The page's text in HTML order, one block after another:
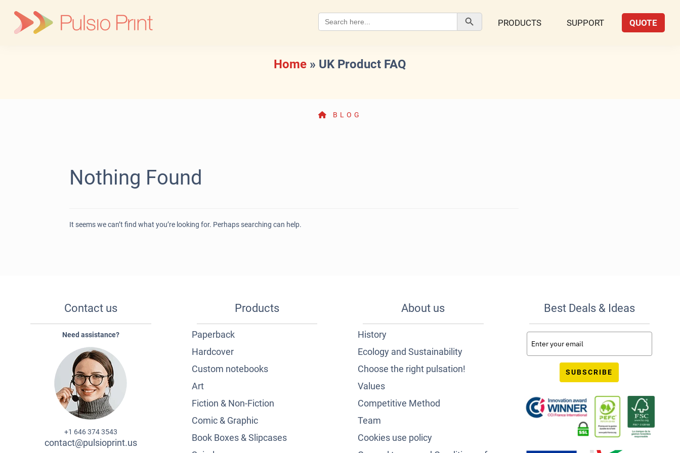
content
Search Button
PRODUCTS SUPPORT QUOTE
Home » UK Product FAQ
BLOG
Nothing Found
It seems we can’t find what you’re looking for. Perhaps searching can help.
Contact us
Need assistance?
+1 646 374 3543
contact@pulsioprint.us
Products
Paperback
Hardcover
Custom notebooks
Art
Fiction & Non-Fiction
Comic & Graphic
Book Boxes & Slipcases
About us
History
Ecology and Sustainability
Choose the right pulsation!
Values
Competitive Method
Team
Cookies use policy
Best Deals & Ideas
SUBSCRIBE